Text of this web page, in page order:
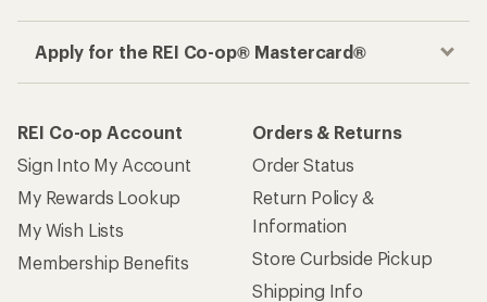
Apply for the REI Co-op® Mastercard®
REI Co-op Account
Sign Into My Account
My Rewards Lookup
My Wish Lists
Membership Benefits
Orders & Returns
Order Status
Return Policy &
Information
Store Curbside Pickup
Shipping Info